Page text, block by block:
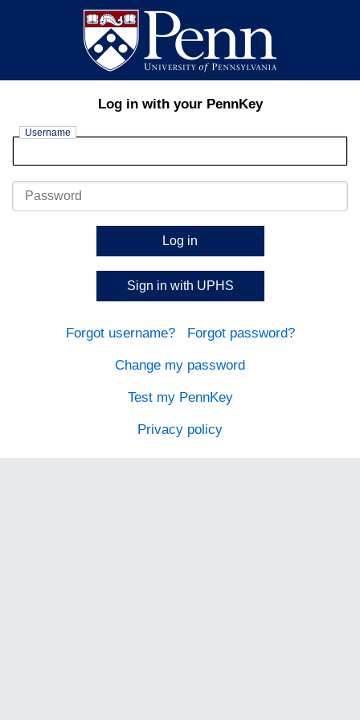
Log in with your PennKey
Username
Password
Log in
Sign in with UPHS
Forgot username? Forgot password?
Change my password
Test my PennKey
Privacy policy